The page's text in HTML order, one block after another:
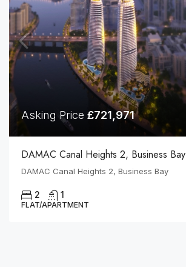
Asking Price £721,971
DAMAC Canal Heights 2, Business Bay
DAMAC Canal Heights 2, Business Bay
2 1
FLAT/APARTMENT